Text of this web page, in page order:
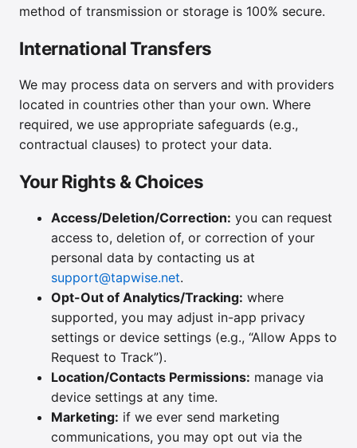
method of transmission or storage is 100% secure.
International Transfers
We may process data on servers and with providers
located in countries other than your own. Where
required, we use appropriate safeguards (e.g.,
contractual clauses) to protect your data.
Your Rights & Choices
Access/Deletion/Correction: you can request
access to, deletion of, or correction of your
personal data by contacting us at
support@tapwise.net.
Opt-Out of Analytics/Tracking: where
supported, you may adjust in-app privacy
settings or device settings (e.g., “Allow Apps to
Request to Track”).
Location/Contacts Permissions: manage via
device settings at any time.
Marketing: if we ever send marketing
communications, you may opt out via the